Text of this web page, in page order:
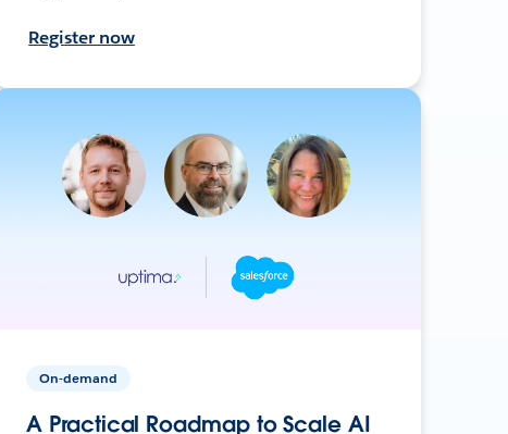
Register now
On-demand
A Practical Roadmap to Scale AI